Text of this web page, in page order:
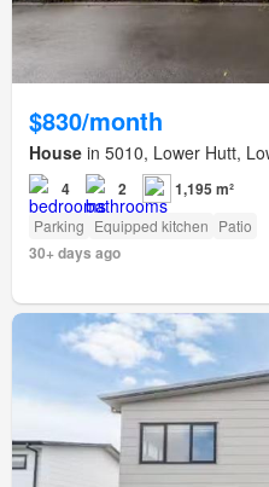
$830/month
House in 5010, Lower Hutt,
4 2 1,195 m²
Parking Equipped kitchen Patio
30+ days ago